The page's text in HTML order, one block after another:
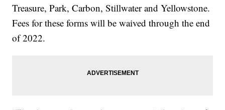
Treasure, Park, Carbon, Stillwater and Yellowstone.
Fees for these forms will be waived through the end
of 2022.